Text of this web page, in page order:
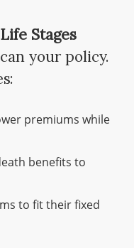
Stages
your policy.
premiums while
benefits to
to fit their fixed